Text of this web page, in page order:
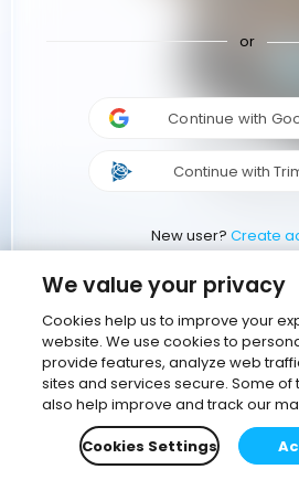
or
Continue with
Continue with
New user? Create
We value your privacy
Cookies help us to improve your
website. We use cookies to
provide features, analyze web
sites and services secure. Some of
also help improve and track our
Cookies Settings